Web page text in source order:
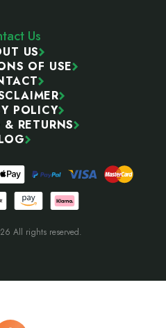
Us
US
OF USE
POLICY
RETURNS
All rights reserved.